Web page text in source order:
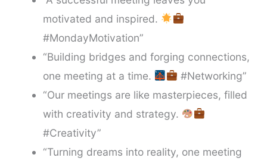
motivated and inspired.
#MondayMotivation”
“Building bridges and forging connections,
one meeting at a time.
#Networking”
“Our meetings are like masterpieces, filled
with creativity and strategy.
#Creativity”
“Turning dreams into reality, one meeting